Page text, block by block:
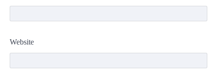
Website